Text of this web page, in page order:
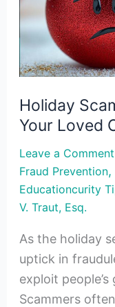
Holiday
Your Loved
Leave a Comment
Fraud Prevention,
Educationcurity
V. Traut, Esq.
As the holiday
uptick in
exploit
Scammers
Loved
This